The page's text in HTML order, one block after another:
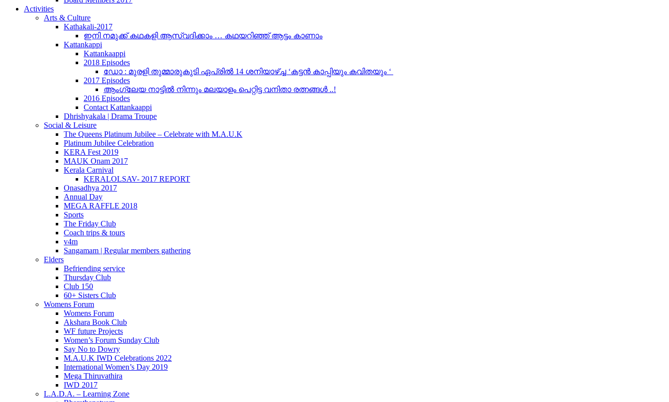
Activities
Arts & Culture
Kathakali-2017
ഇനി നമുക്ക് കഥകളി ആസ്വദിക്കാം … കഥയറിഞ്ഞ് ആട്ടം കാണാം
Kattankappi
Kattankaappi
2018 Episodes
ഡോ : മുരളി തുമ്മാരുകുടി ഏപ്രിൽ 14 ശനിയാഴ്ച്ച ‘കട്ടൻ കാപ്പിയും കവിതയും ‘
2017 Episodes
ആംഗ്ലേയ നാട്ടിൽ നിന്നും മലയാളം പെറ്റിട്ട വനിതാ രത്നങ്ങൾ ..!
2016 Episodes
Contact Kattankaappi
Dhrishyakala | Drama Troupe
Social & Leisure
The Queens Platinum Jubilee – Celebrate with M.A.U.K
Platinum Jubilee Celebration
KERA Fest 2019
MAUK Onam 2017
Kerala Carnival
KERALOLSAV- 2017 REPORT
Onasadhya 2017
Annual Day
MEGA RAFFLE 2018
Sports
The Friday Club
Coach trips & tours
v4m
Sangamam | Regular members gathering
Elders
Befriending service
Thursday Club
Club 150
60+ Sisters Club
Womens Forum
Womens Forum
Akshara Book Club
WF future Projects
Women’s Forum Sunday Club
Say No to Dowry
M.A.U.K IWD Celebrations 2022
International Women’s Day 2019
Mega Thiruvathira
IWD 2017
L.A.D.A. – Learning Zone